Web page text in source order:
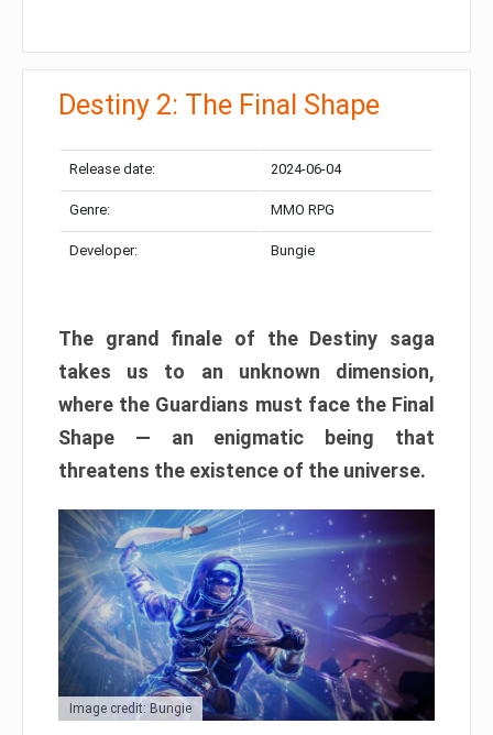
Destiny 2: The Final Shape
Release date: 2024-06-04
Genre: MMO RPG
Developer: Bungie
The grand finale of the Destiny saga
takes us to an unknown dimension,
where the Guardians must face the Final
Shape — an enigmatic being that
threatens the existence of the universe.
Image credit: Bungie